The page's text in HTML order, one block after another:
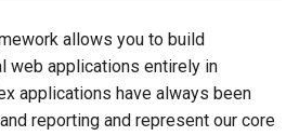
allows you to build
web applications entirely in
applications have always been
reporting and represent our core